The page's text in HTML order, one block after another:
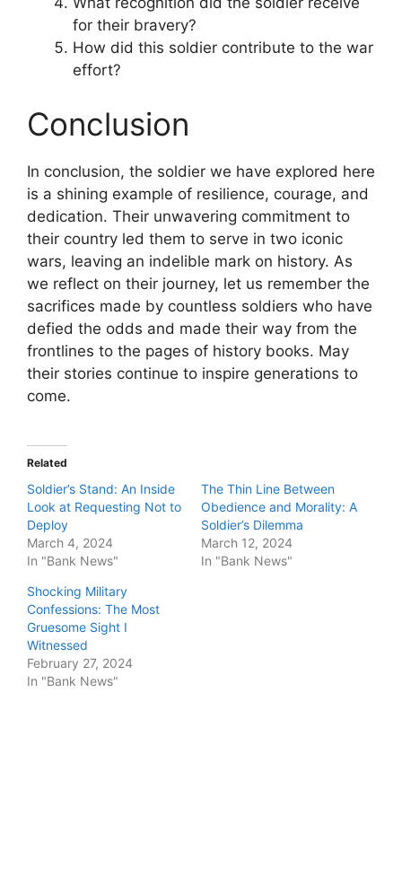
for their bravery?
How did this soldier contribute to the war
effort?
Conclusion
In conclusion, the soldier we have explored here
is a shining example of resilience, courage, and
dedication. Their unwavering commitment to
their country led them to serve in two iconic
wars, leaving an indelible mark on history. As
we reflect on their journey, let us remember the
sacrifices made by countless soldiers who have
defied the odds and made their way from the
frontlines to the pages of history books. May
their stories continue to inspire generations to
come.
Related
Soldier’s Stand: An Inside
Look at Requesting Not to
Deploy
March 4, 2024
In "Bank News"
The Thin Line Between
Obedience and Morality: A
Soldier’s Dilemma
March 12, 2024
In "Bank News"
Shocking Military
Confessions: The Most
Gruesome Sight I
Witnessed
February 27, 2024
In "Bank News"